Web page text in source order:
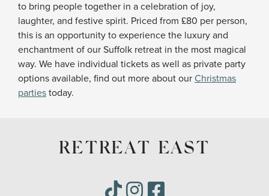
to bring people together in a celebration of joy,
laughter, and festive spirit. Priced from £80 per person,
this is an opportunity to experience the luxury and
enchantment of our Suffolk retreat in the most magical
way. We have individual tickets as well as private party
options available, find out more about our Christmas
parties today.
RETREAT EAST